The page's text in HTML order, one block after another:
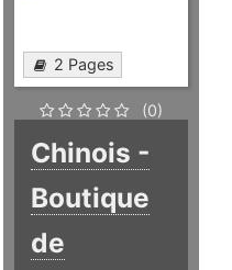
2 Pages
(0)
Chinois -
Boutique
de